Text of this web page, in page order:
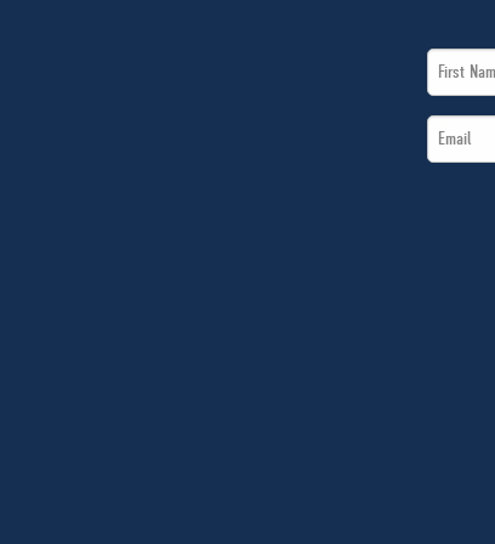
First
Name
Email
*